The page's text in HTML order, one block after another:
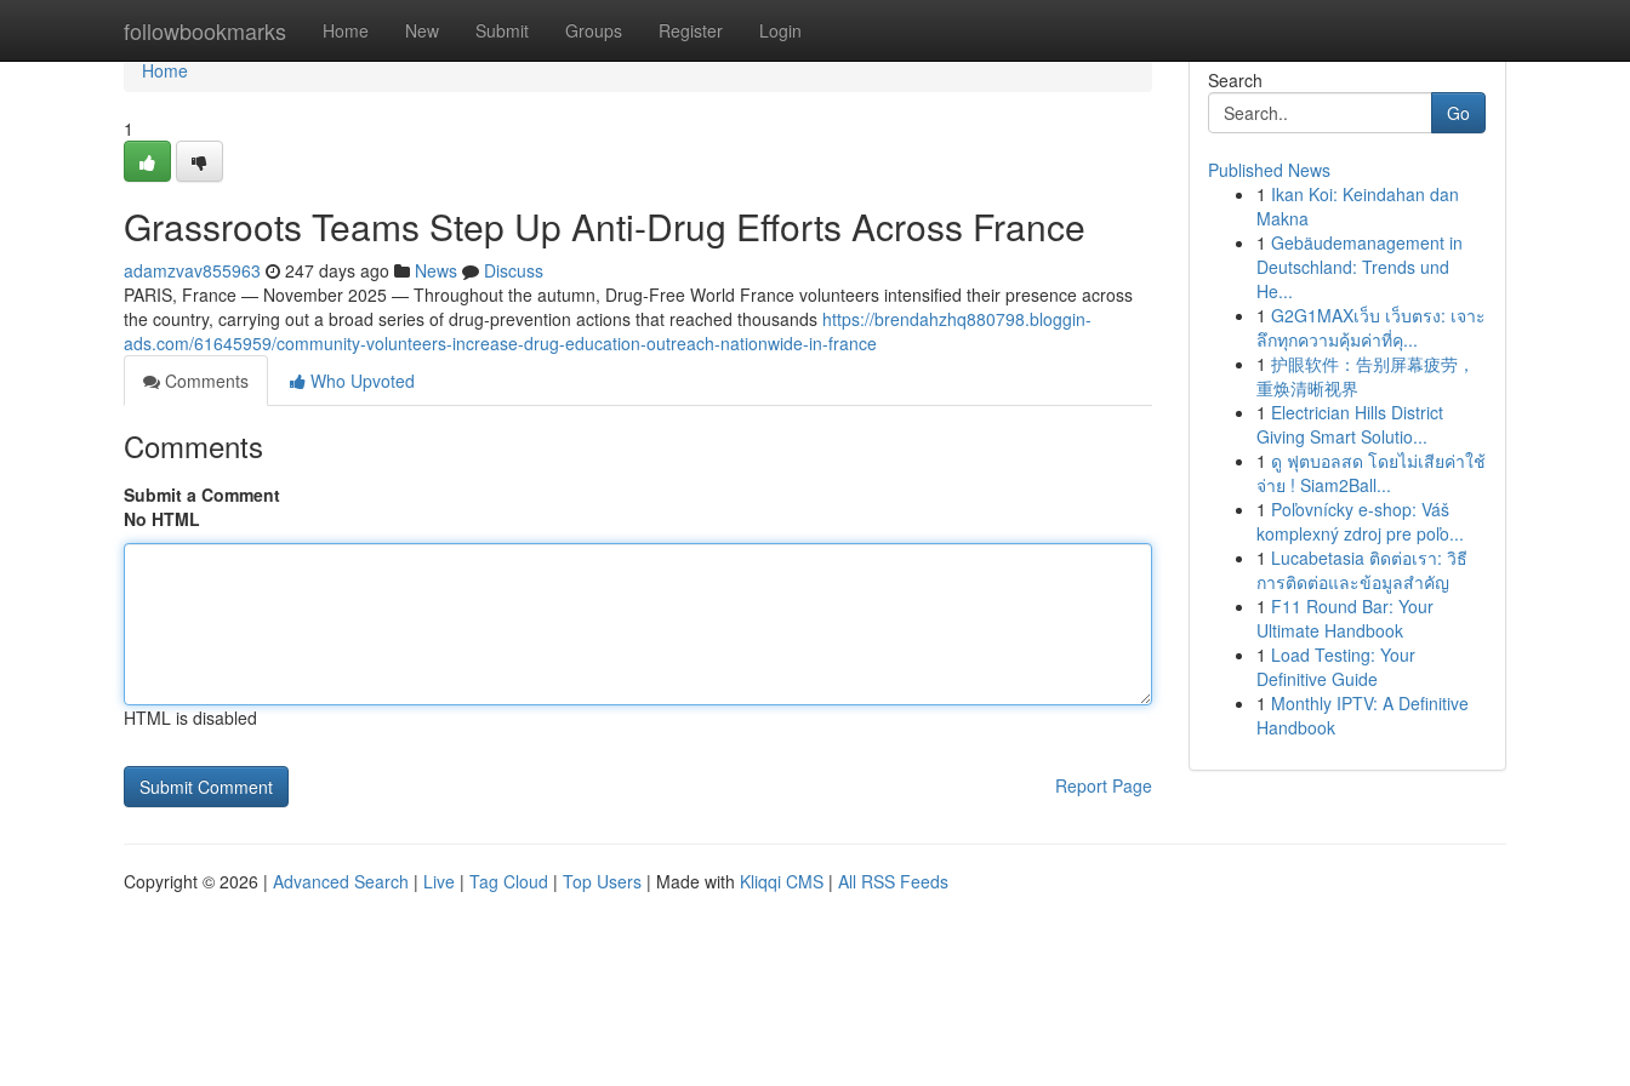
followbookmarks Home New Submit Groups Register Login
Home
Home
1
Grassroots Teams Step Up Anti-Drug Efforts Across France
adamzvav855963 247 days ago News
Discuss
PARIS, France — November 2025 — Throughout the autumn, Drug-Free World France volunteers intensified their presence across
the country, carrying out a broad series of drug-prevention actions that reached thousands https://brendahzhq880798.bloggin-
ads.com/61645959/community-volunteers-increase-drug-education-outreach-nationwide-in-france
Comments
Who Upvoted
Comments
Submit a Comment
No HTML
HTML is disabled
Report Page
Search
Go
Published News
1 Ikan Koi: Keindahan dan
Makna
1 Gebäudemanagement in
Deutschland: Trends und
He...
1 G2G1MAXเว็บ เว็บตรง: เจาะ
ลึกทุกความคุ้มค่าที่คุ...
1 护眼软件：告别屏幕疲劳，
重焕清晰视界
1 Electrician Hills District
Giving Smart Solutio...
1 ดู ฟุตบอลสด โดยไม่เสียค่าใช้
จ่าย ! Siam2Ball...
1 Poľovnícky e-shop: Váš
komplexný zdroj pre poľo...
1 Lucabetasia ติดต่อเรา: วิธี
การติดต่อและข้อมูลสำคัญ
1 F11 Round Bar: Your
Ultimate Handbook
1 Load Testing: Your
Definitive Guide
1 Monthly IPTV: A Definitive
Handbook
Copyright © 2026 | Advanced Search | Live | Tag Cloud | Top Users | Made with Kliqqi CMS | All RSS Feeds